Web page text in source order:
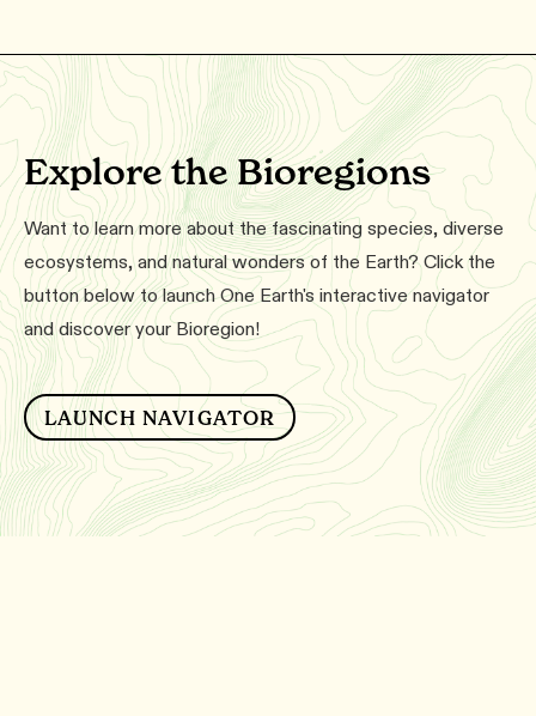
Explore the Bioregions
Want to learn more about the fascinating species, diverse
ecosystems, and natural wonders of the Earth? Click the
button below to launch One Earth's interactive navigator
and discover your Bioregion!
LAUNCH NAVIGATOR